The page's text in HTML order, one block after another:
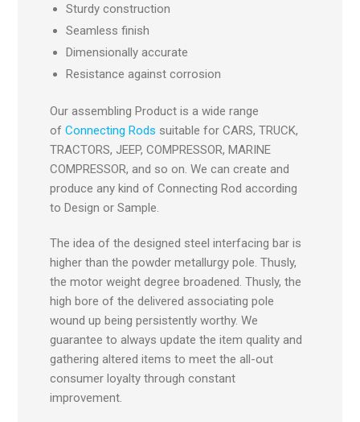
Sturdy construction
Seamless finish
Dimensionally accurate
Resistance against corrosion
Our assembling Product is a wide range
of Connecting Rods suitable for CARS, TRUCK,
TRACTORS, JEEP, COMPRESSOR, MARINE
COMPRESSOR, and so on. We can create and
produce any kind of Connecting Rod according
to Design or Sample.
The idea of the designed steel interfacing bar is
higher than the powder metallurgy pole. Thusly,
the motor weight degree broadened. Thusly, the
high bore of the delivered associating pole
wound up being persistently worthy. We
guarantee to always update the item quality and
gathering altered items to meet the all-out
consumer loyalty through constant
improvement.